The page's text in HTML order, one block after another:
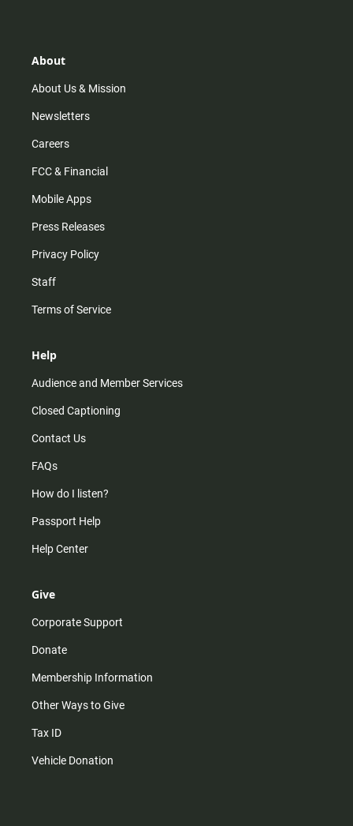
About
About Us & Mission
Newsletters
Careers
FCC & Financial
Mobile Apps
Press Releases
Privacy Policy
Staff
Terms of Service
Help
Audience and Member Services
Closed Captioning
Contact Us
FAQs
How do I listen?
Passport Help
Help Center
Give
Corporate Support
Donate
Membership Information
Other Ways to Give
Tax ID
Vehicle Donation